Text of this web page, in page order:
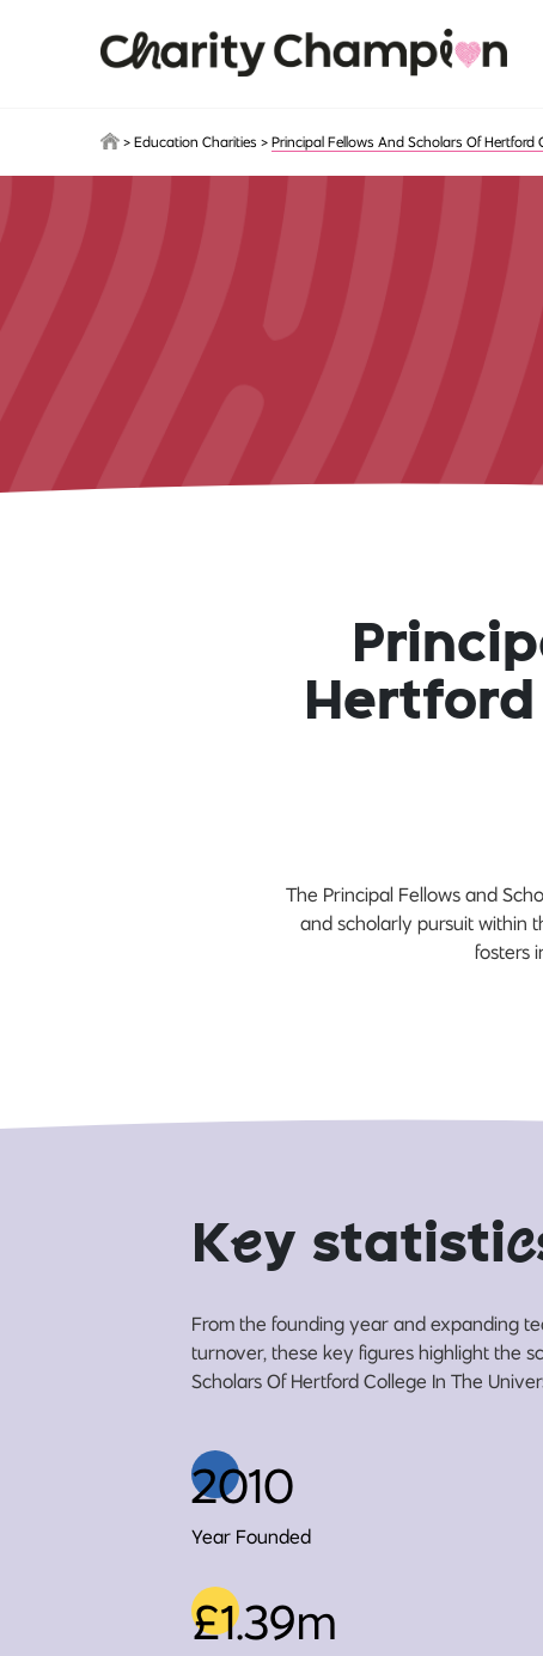
> Education Charities > Principal Fellows And Scholars Of Hertford
The Principal Fellows and
and scholarly pursuit within
fosters
Key statistic
From the founding year and expanding
turnover, these key figures highlight the
Scholars Of Hertford College In The
2010
Year Founded
£1.39m